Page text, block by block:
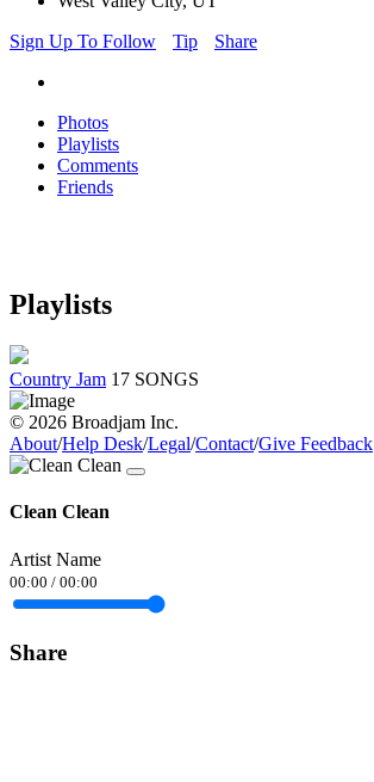
Sign Up To Follow
Tip Share
Photos
Playlists
Comments
Friends
Playlists
Country Jam 17 SONGS
© 2026 Broadjam Inc.
About/Help Desk/Legal/Contact/Give Feedback
Clean Clean
Artist Name
00:00 / 00:00
Share